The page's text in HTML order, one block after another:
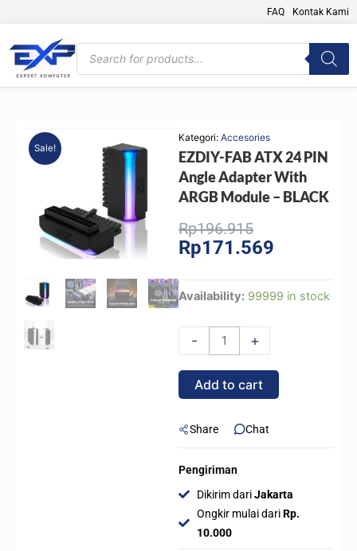
content
FAQ Kontak Kami
Products
search
Sale!
Kategori: Accesories
EZDIY-FAB ATX 24 PIN
Angle Adapter With
ARGB Module – BLACK
Rp196.915Original
price
Rp171.569
Availability: 99999 in stock
-
EZDIY-
24
PIN
Angle
With
Module
quantity
+
Add to cart
Share Chat
Pengiriman
Dikirim dariJakarta
Ongkir mulai dariRp.
10.000